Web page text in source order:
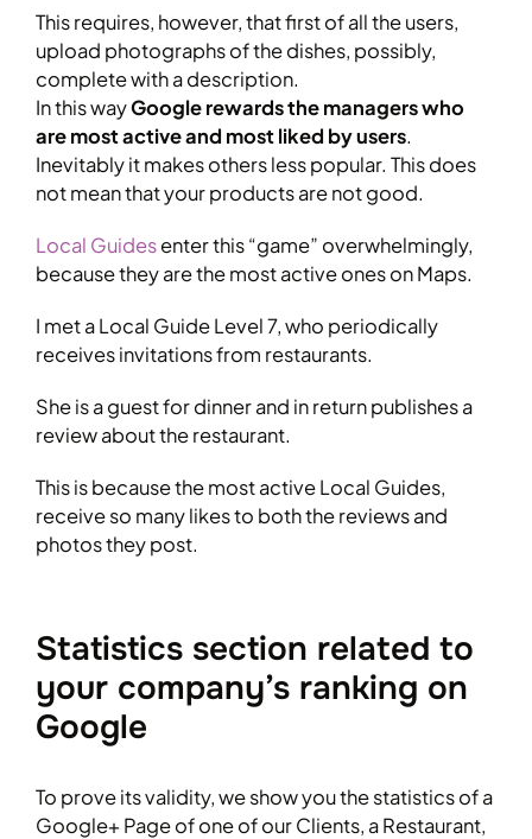
This requires, however, that first of all the users,
upload photographs of the dishes, possibly,
complete with a description.
In this wayGoogle rewards the managers who
are most active and most liked by users.
Inevitably it makes others less popular. This does
not mean that your products are not good.
Local Guidesenter this “game” overwhelmingly,
because they are the most active ones on Maps.
I met a Local Guide Level 7, who periodically
receives invitations from restaurants.
She is a guest for dinner and in return publishes a
review about the restaurant.
This is because the most active Local Guides,
receive so many likes to both the reviews and
photos they post.
Statistics section related to
your company’s ranking on
Google
To prove its validity, we show you the statistics of a
Google+ Page of one of our Clients, a Restaurant,